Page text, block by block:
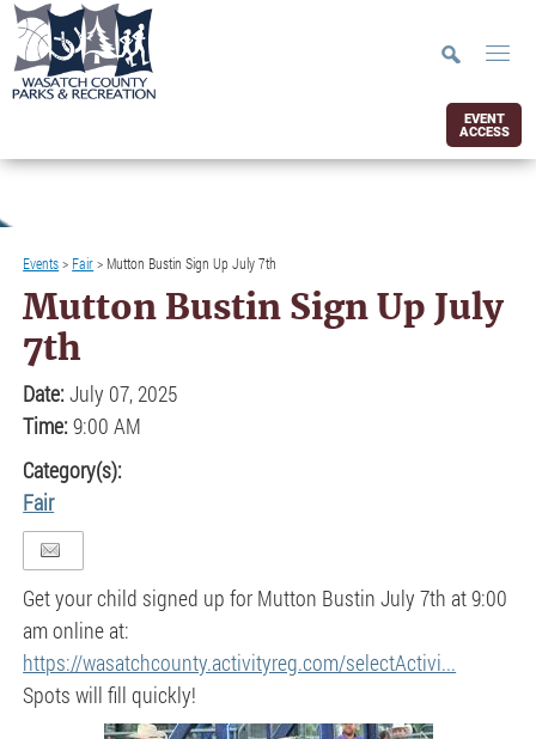
EVENT
ACCESS
Events> Fair> Mutton Bustin Sign Up July 7th
Mutton Bustin Sign Up July
7th
Date:July 07, 2025
Time:9:00 AM
Category(s):
Fair
Get your child signed up for Mutton Bustin July 7th at 9:00
am online at:
https://wasatchcounty.activityreg.com/selectActivi...
Spots will fill quickly!